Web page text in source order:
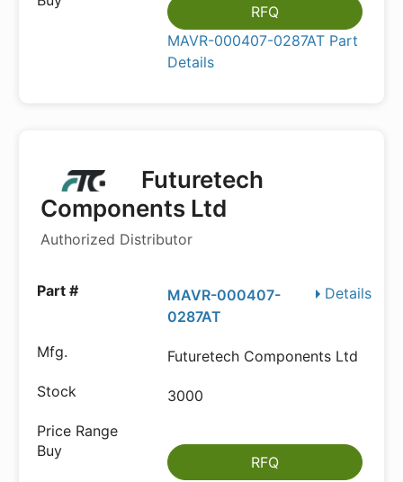
RFQ
MAVR-000407-0287AT Part
Details
Futuretech
Components Ltd
Authorized Distributor
Details
MAVR-000407-
0287AT
Futuretech Components Ltd
3000
RFQ